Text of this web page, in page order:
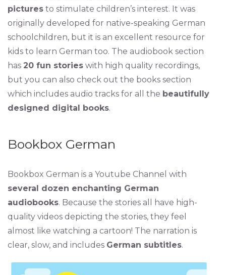
picturesto stimulate children’s interest. It was
originally developed for native-speaking German
schoolchildren, but it is an excellent resource for
kids to learn German too. The audiobook section
has 20 fun storieswith high quality recordings,
but you can also check out the books section
which includes audio tracks for all the beautifully
designed digital books.
Bookbox German
Bookbox German is a Youtube Channel with
several dozen enchanting German
audiobooks. Because the stories all have high-
quality videos depicting the stories, they feel
almost like watching a cartoon! The narration is
clear, slow, and includes German subtitles.